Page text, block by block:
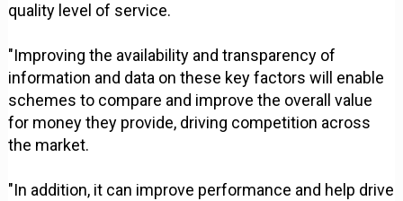
quality level of service.
"Improving the availability and transparency of
information and data on these key factors will enable
schemes to compare and improve the overall value
for money they provide, driving competition across
the market.
"In addition, it can improve performance and help drive